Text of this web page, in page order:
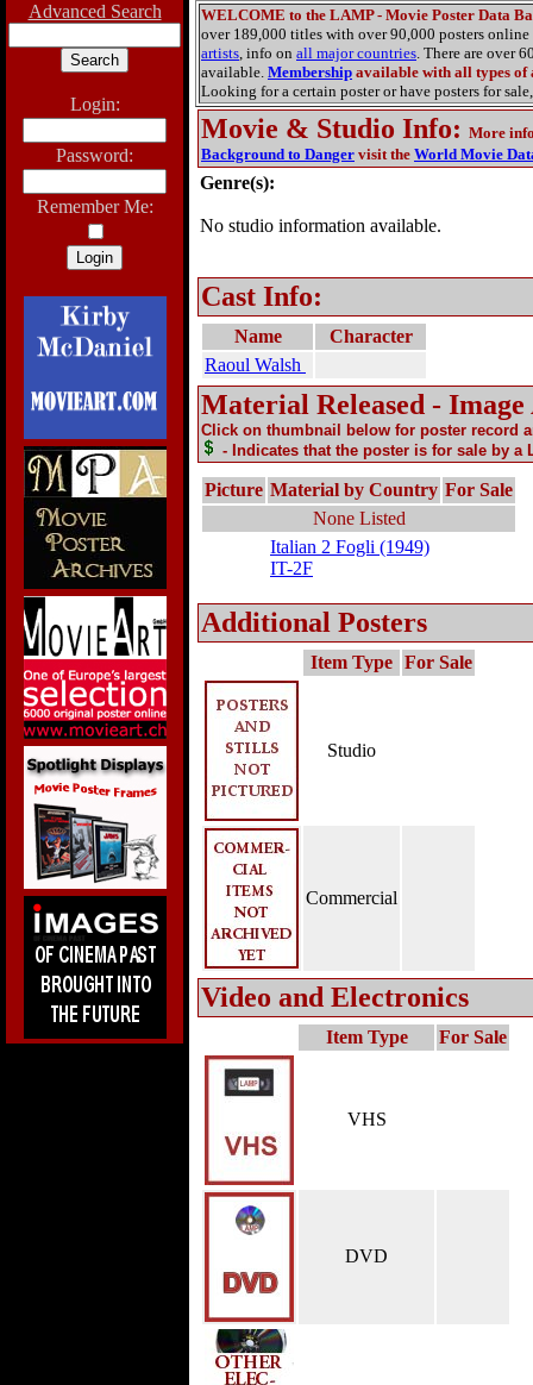
Advanced Search
Login:
Password:
Remember Me:
WELCOME to the LAMP - Movie Poster Data
over 189,000 titles with over 90,000 posters
artists, info on all major countries. There are over
available. Membership available with all types of
Looking for a certain poster or have posters for sale,
Movie & Studio Info: More
Background to Danger visit the World Movie
Genre(s):
No studio information available.
Cast Info:
Name
Character
Raoul Walsh
Material Released -
Click on thumbnail below for poster record
- Indicates that the poster is for sale by a
Picture Material by Country For Sale
None Listed
Italian 2 Fogli (1949)
IT-2F
Additional Posters
Item Type For Sale
Studio
Commercial
Video and Electronics
Item Type For Sale
VHS
DVD